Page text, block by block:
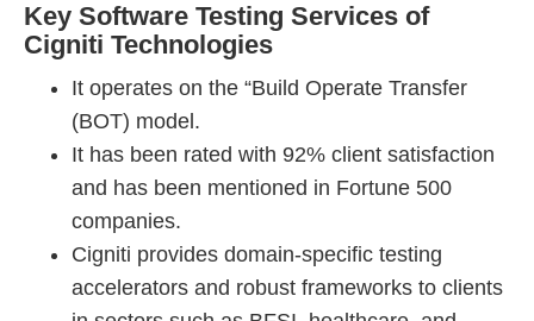
Key Software Testing Services of
Cigniti Technologies
It operates on the “Build Operate Transfer
(BOT) model.
It has been rated with 92% client satisfaction
and has been mentioned in Fortune 500
companies.
Cigniti provides domain-specific testing
accelerators and robust frameworks to clients